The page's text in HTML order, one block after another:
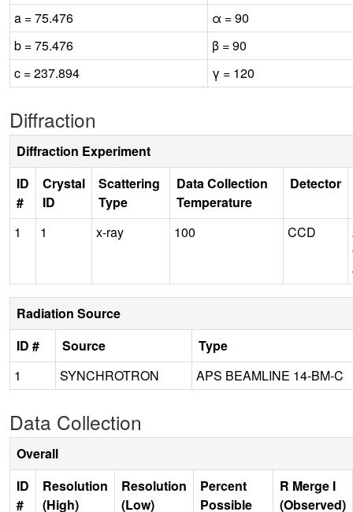
a = 75.476
α = 90
b = 75.476
β = 90
c = 237.894
γ = 120
Diffraction
Diffraction Experiment
ID
#
Crystal
ID
Scattering
Type
Data Collection
Temperature
Detector
1 1 x-ray 100 CCD
Radiation Source
ID #
Source
Type
1
SYNCHROTRON APS BEAMLINE 14-BM-C
Data Collection
Overall
ID
#
Resolution
(High)
Resolution
(Low)
Percent
Possible
R Merge I
(Observed)